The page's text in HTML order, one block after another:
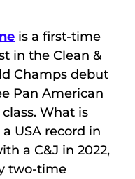
is a first-time
in the Clean &
Champs debut
Pan American
What is
USA record in
a C&J in 2022,
two-time